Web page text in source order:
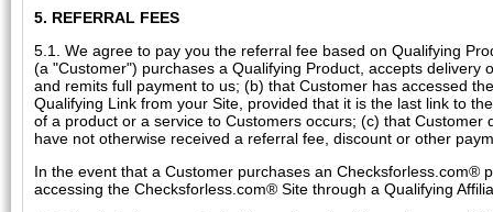
5. REFERRAL FEES
5.1. We agree to pay you the referral fee based on Qualifying
(a "Customer") purchases a Qualifying Product, accepts
and remits full payment to us; (b) that Customer has accessed
Qualifying Link from your Site, provided that it is the last link to
of a product or a service to Customers occurs; (c) that
have not otherwise received a referral fee, discount or other
In the event that a Customer purchases an
accessing the Checksforless.com® Site through a Qualifying